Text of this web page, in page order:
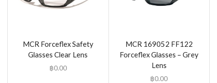
MCR Forceflex Safety
Glasses Clear Lens
฿0.00
MCR 169052 FF122
Forceflex Glasses – Grey
Lens
฿0.00